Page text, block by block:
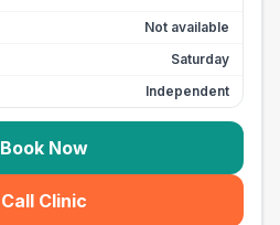
Not available
Saturday
Independent
Book Now
Call Clinic
( seo_lab_card_freephone